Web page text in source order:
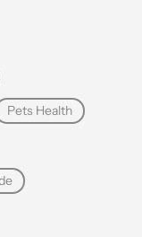
Pets Health